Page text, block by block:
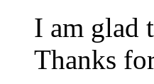
I am glad
Thanks